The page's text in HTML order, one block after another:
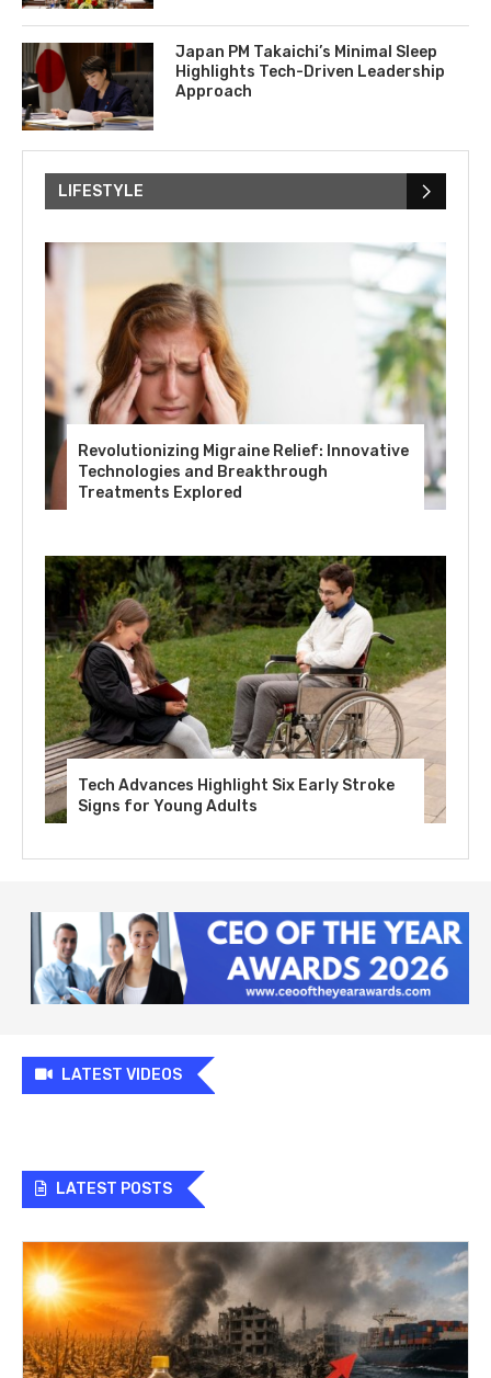
Japan PM Takaichi’s Minimal Sleep
Highlights Tech-Driven Leadership
Approach
LIFESTYLE
Revolutionizing Migraine Relief: Innovative
Technologies and Breakthrough
Treatments Explored
Tech Advances Highlight Six Early Stroke
Signs for Young Adults
LATEST VIDEOS
LATEST POSTS